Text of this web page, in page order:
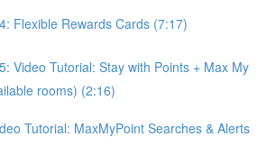
Flexible Rewards Cards (7:17)
Video Tutorial: Stay with Points + Max My
rooms) (2:16)
Tutorial: MaxMyPoint Searches & Alerts